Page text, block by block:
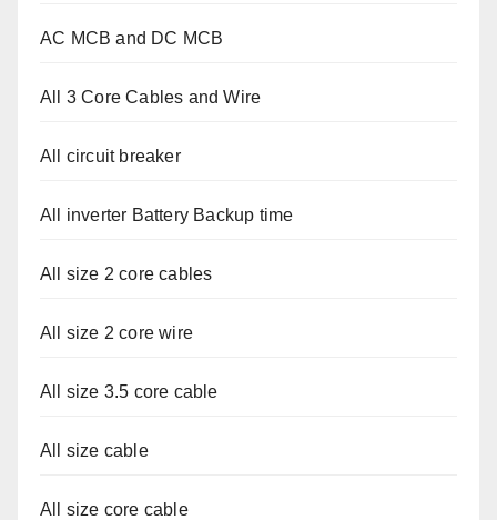
AC MCB and DC MCB
All 3 Core Cables and Wire
All circuit breaker
All inverter Battery Backup time
All size 2 core cables
All size 2 core wire
All size 3.5 core cable
All size cable
All size core cable